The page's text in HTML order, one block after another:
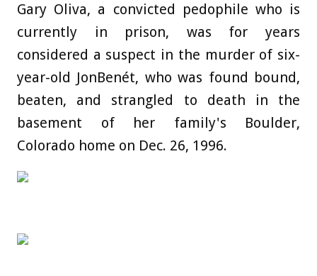
Gary Oliva, a convicted pedophile who is
currently in prison, was for years
considered a suspect in the murder of six-
year-old JonBenét, who was found bound,
beaten, and strangled to death in the
basement of her family's Boulder,
Colorado home on Dec. 26, 1996.